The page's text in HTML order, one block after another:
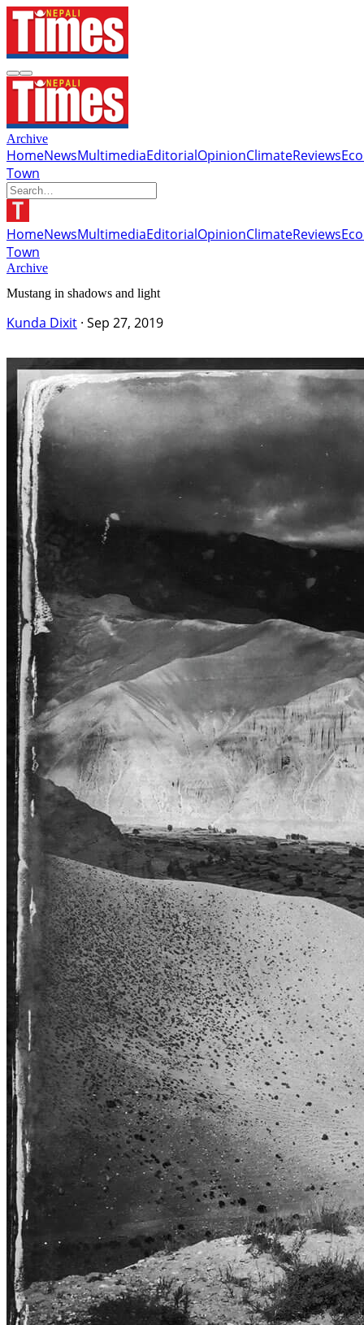
Archive
HomeNewsMultimediaEditorialOpinionClimateReviews
Town
HomeNewsMultimediaEditorialOpinionClimateReviews
Town
Archive
Mustang in shadows and light
Kunda Dixit · Sep 27, 2019